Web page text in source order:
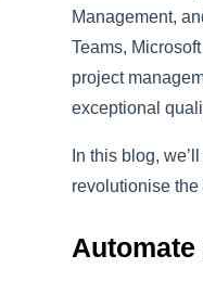
Management,
Teams,
project
exceptional
In this blog,
revolutionise